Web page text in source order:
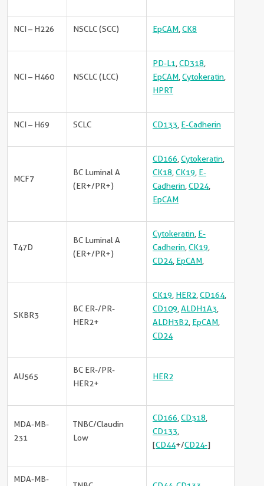
NCI – H226 NSCLC (SCC) EpCAM CK8
NCI – H460 NSCLC (LCC)
PD-L1 CD318
EpCAM Cytokeratin
HPRT
NCI – H69 SCLC CD133 E-Cadherin
MCF7
BC Luminal A
(ER+/PR+)
CD166 Cytokeratin
CK18 CK19 E-
Cadherin CD24,
EpCAM
T47D
BC Luminal A
(ER+/PR+)
Cytokeratin E-
Cadherin CK19
CD24, EpCAM
SKBR3
BC ER-/PR-
HER2+
CK19 HER2 CD164,
CD109 ALDH1A3
ALDH3B2 EpCAM
CD24
AU565
BC ER-/PR-
HER2+
HER2
MDA-MB-
231
TNBC/Claudin
Low
CD166 CD318
CD133
[CD44+/CD24-]
MDA-MB-